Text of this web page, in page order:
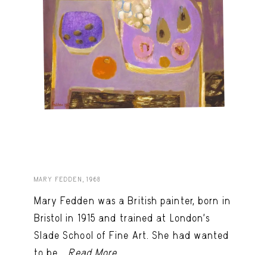
MARY FEDDEN, 1968
Mary Fedden was a British painter, born in
Bristol in 1915 and trained at London’s
Slade School of Fine Art. She had wanted
to be... Read More